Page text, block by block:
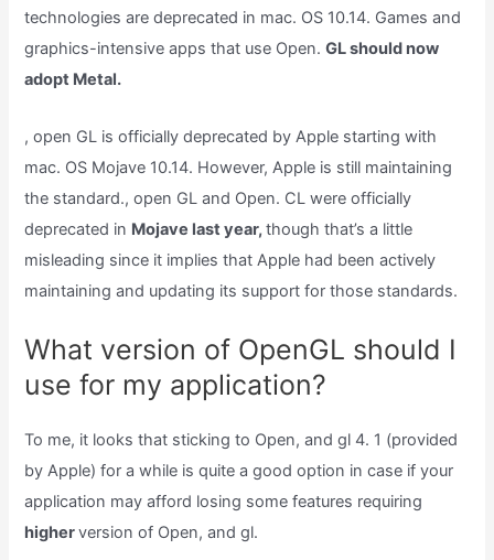
technologies are deprecated in mac. OS 10.14. Games and
graphics-intensive apps that use Open.GL should now
adopt Metal.
, open GL is officially deprecated by Apple starting with
mac. OS Mojave 10.14. However, Apple is still maintaining
the standard., open GL and Open. CL were officially
deprecated in Mojave last year,though that’s a little
misleading since it implies that Apple had been actively
maintaining and updating its support for those standards.
What version of OpenGL should I
use for my application?
To me, it looks that sticking to Open, and gl 4. 1 (provided
by Apple) for a while is quite a good option in case if your
application may afford losing some features requiring
higherversion of Open, and gl.